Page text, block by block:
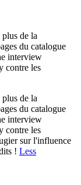
plus de la
du catalogue
interview
contre les
plus de la
du catalogue
interview
contre les
sur l'influence
! Less